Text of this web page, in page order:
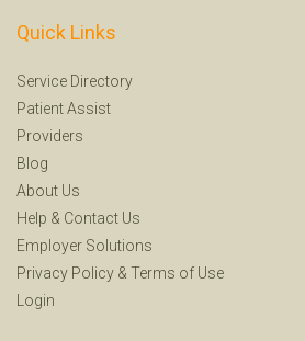
Quick Links
Service Directory
Patient Assist
Providers
Blog
About Us
Help & Contact Us
Employer Solutions
Privacy Policy & Terms of Use
Login